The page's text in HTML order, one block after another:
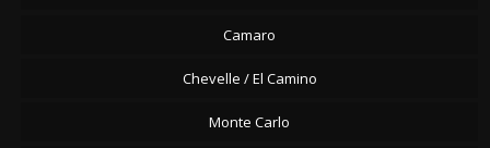
Camaro
Chevelle / El Camino
Monte Carlo